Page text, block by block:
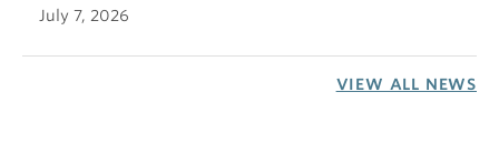
July 7, 2026
VIEW ALL NEWS